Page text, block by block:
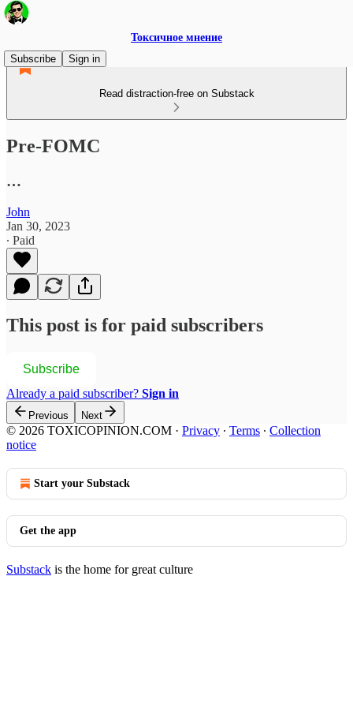
Токсичное мнение
Subscribe
Sign in
Read distraction-free on Substack
Pre-FOMC
…
John
Jan 30, 2023
∙ Paid
This post is for paid subscribers
Subscribe
Already a paid subscriber? Sign in
Previous Next
© 2026 TOXICOPINION.COM · Privacy ∙ Terms ∙ Collection
notice
Start your Substack
Get the app
Substack is the home for great culture